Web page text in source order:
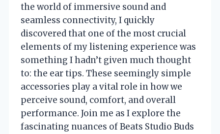
the world of immersive sound and
seamless connectivity, I quickly
discovered that one of the most crucial
elements of my listening experience was
something I hadn’t given much thought
to: the ear tips. These seemingly simple
accessories play a vital role in how we
perceive sound, comfort, and overall
performance. Join me as I explore the
fascinating nuances of Beats Studio Buds